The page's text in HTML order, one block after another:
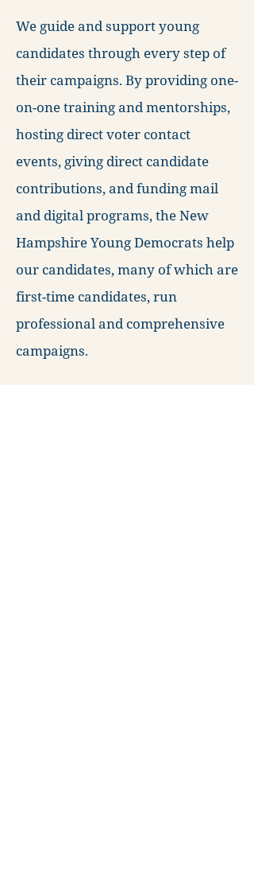
We guide and support young
candidates through every step of
their campaigns. By providing one-
on-one training and mentorships,
hosting direct voter contact
events, giving direct candidate
contributions, and funding mail
and digital programs, the New
Hampshire Young Democrats help
our candidates, many of which are
first-time candidates, run
professional and comprehensive
campaigns.